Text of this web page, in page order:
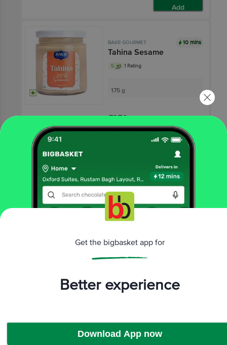
Add
BAKR GOURMET 10 mins
Tahina Sesame
5 1 Rating
175 g
₹270
Add
Instant Hummus Mix 3
in1 - Classic, Ready In 15
Minutes
210 g
₹250
That’s all Folks
Get the bigbasket app for
Better experience
Download App now